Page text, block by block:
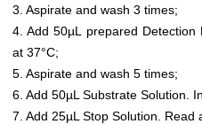
3. Aspirate and wash 3 times;
4. Add 50µL prepared
at 37°C;
5. Aspirate and wash 5 times;
6. Add 50µL Substrate Solution.
7. Add 25µL Stop Solution. Read